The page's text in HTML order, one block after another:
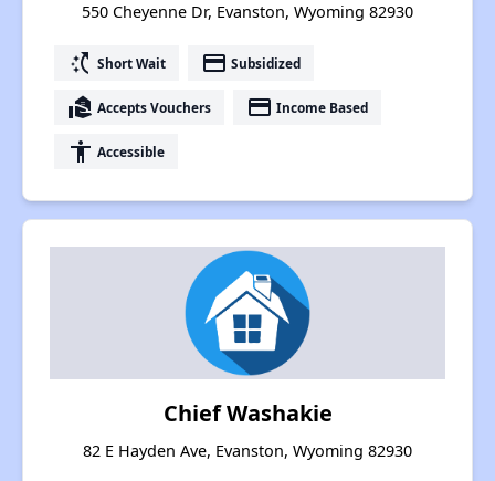
550 Cheyenne Dr, Evanston, Wyoming 82930
switch_access_shortcut Short Wait payment Subsidized
real_estate_agent Accepts Vouchers payment Income Based
accessibility Accessible
Chief Washakie
82 E Hayden Ave, Evanston, Wyoming 82930